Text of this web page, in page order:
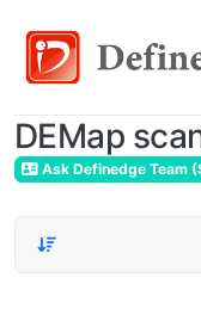
DEMap
Ask Definedge Team